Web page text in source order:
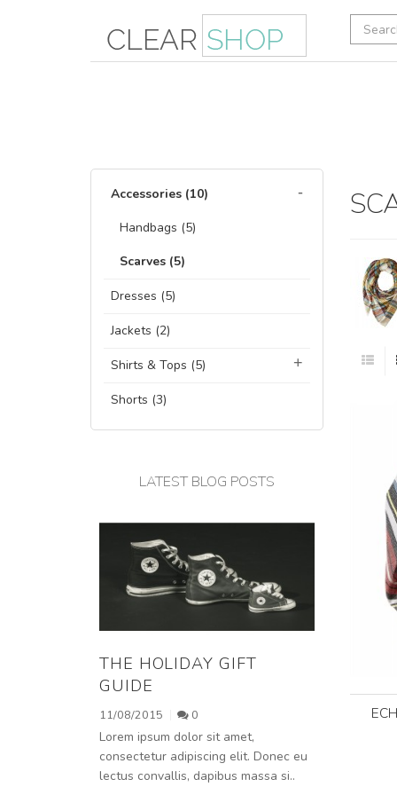
Accessories (10)
Handbags (5)
Scarves (5)
Dresses (5)
Jackets (2)
Shirts & Tops (5)
Shorts (3)
LATEST BLOG POSTS
THE HOLIDAY GIFT
GUIDE
11/08/2015 0
Lorem ipsum dolor sit amet,
consectetur adipiscing elit. Donec eu
lectus convallis, dapibus massa si..